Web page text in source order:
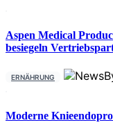
Aspen Medical
besiegeln
ERNÄHRUNG
Moderne